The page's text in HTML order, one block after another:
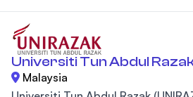
Universiti Tun Abdul
Malaysia